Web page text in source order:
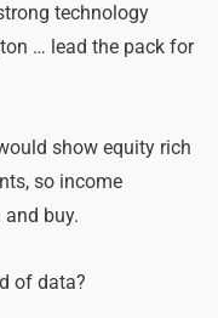
technology
… lead the pack for
show equity rich
so income
and buy.
of data?